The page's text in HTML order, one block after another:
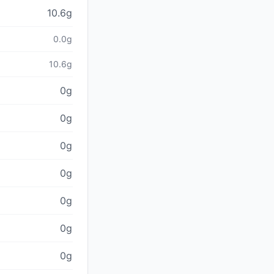
10.6g
0.0g
10.6g
0g
0g
0g
0g
0g
0g
0g